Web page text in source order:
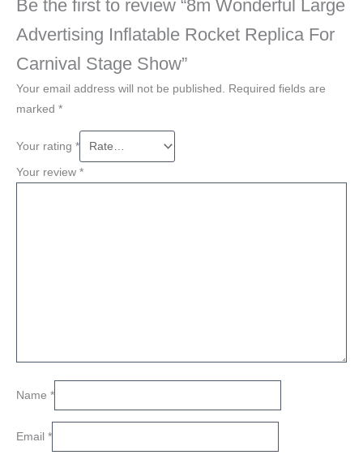
Be the first to review “8m Wonderful Large
Advertising Inflatable Rocket Replica For
Carnival Stage Show”
Your email address will not be published. Required fields are
marked *
Your rating *
Your review *
Name *
Email *